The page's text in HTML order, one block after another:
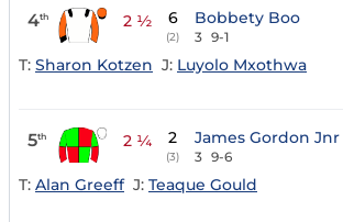
4th 2 ½ 6
(2)
Bobbety Boo
3 9-1
T: Sharon Kotzen J: Luyolo Mxothwa
5th 2 ¼ 2
(3)
James Gordon Jnr
3 9-6
T: Alan Greeff J: Teaque Gould